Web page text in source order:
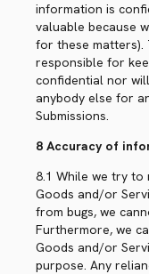
information is
valuable because
for these matters).
responsible for
confidential nor
anybody else for
Submissions.
8 Accuracy of
8.1 While we try to
Goods and/or
from bugs, we
Furthermore, we
Goods and/or
purpose. Any